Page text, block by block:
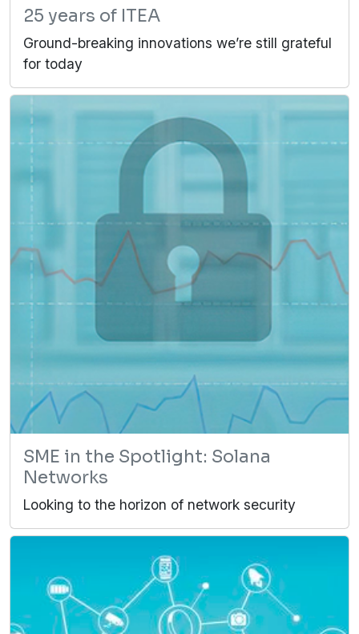
25 years of ITEA
Ground-breaking innovations we’re still grateful
for today
SME in the Spotlight: Solana
Networks
Looking to the horizon of network security